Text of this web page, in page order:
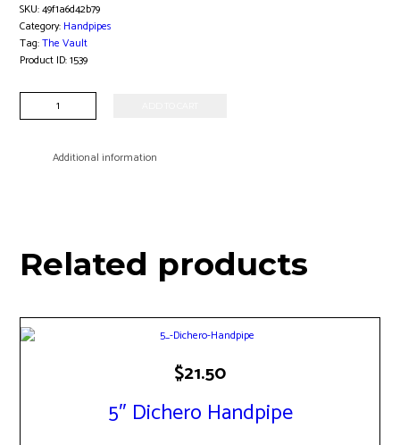
Sherlock
quantity
SKU:49f1a6d42b79
Category: Handpipes
Tag:The Vault
Product ID:1539
Additional information
Related products
5″ Dichero Handpipe
$21.50